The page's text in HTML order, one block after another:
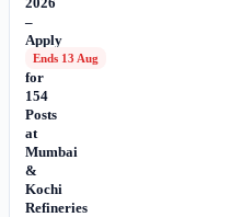
–
Apply
Online
for
154
Posts
at
Mumbai
&
Kochi
Refineries
Ends 13 Aug